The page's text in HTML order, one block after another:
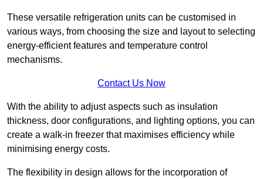
These versatile refrigeration units can be customised in
various ways, from choosing the size and layout to selecting
energy-efficient features and temperature control
mechanisms.
Contact Us Now
With the ability to adjust aspects such as insulation
thickness, door configurations, and lighting options, you can
create a walk-in freezer that maximises efficiency while
minimising energy costs.
The flexibility in design allows for the incorporation of